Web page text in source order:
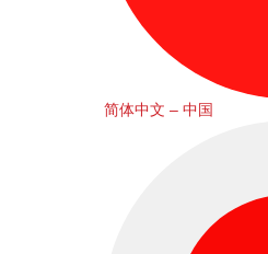
简体中文 – 中国